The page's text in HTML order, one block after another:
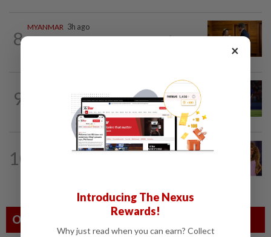
8
MYANMAR 3h ago
Myanmar says new Asean Chair’s
9
Favourites Thailand march on with a
perfect record in the Asean Hyundai...
10
ASEANPLUS NEWS 2h ago
Others Also Read
×
Introducing The Nexus
Rewards!
Why just read when you can earn? Collect